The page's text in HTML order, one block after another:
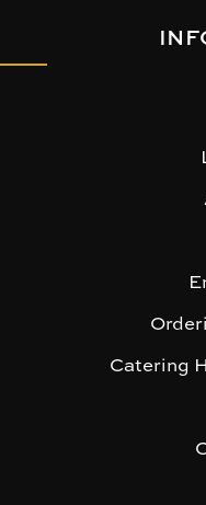
Catering